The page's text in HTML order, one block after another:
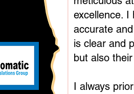
excellence. I
accurate
is clear and
but also
I always